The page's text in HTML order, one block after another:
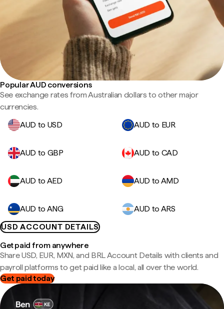
Popular AUD conversions
See exchange rates from Australian dollars to other major
currencies.
AUD to USD
AUD to EUR
AUD to GBP AUD to CAD
AUD to AED AUD to AMD
AUD to ANG
AUD to ARS
USD ACCOUNT DETAILS
Get paid from anywhere
Share USD, EUR, MXN, and BRL Account Details with clients and
payroll platforms to get paid like a local, all over the world.
Get paid today